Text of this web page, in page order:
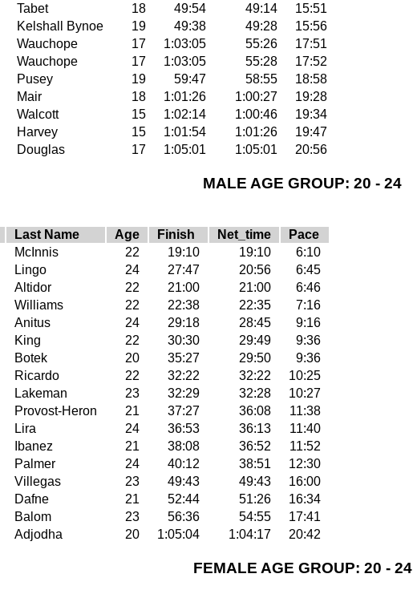
Tabet 18 49:54 49:14
15:51
Kelshall Bynoe 19 49:38 49:28
15:56
Wauchope 17 1:03:05 55:26
17:51
Wauchope 17 1:03:05 55:28
17:52
Pusey 19 59:47 58:55
18:58
Mair 18 1:01:26 1:00:27
19:28
Walcott 15 1:02:14 1:00:46
19:34
Harvey 15 1:01:54 1:01:26
19:47
Douglas 17 1:05:01 1:05:01 20:56
MALE AGE GROUP: 20 - 24
Last Name Age Finish Net_time
Pace
McInnis 22 19:10 19:10
6:10
Lingo 24 27:47 20:56
6:45
Altidor 22 21:00 21:00
6:46
Williams 22 22:38 22:35
7:16
Anitus 24 29:18 28:45
9:16
King 22 30:30 29:49
9:36
Botek 20 35:27 29:50
9:36
Ricardo 22 32:22 32:22
10:25
Lakeman 23 32:29 32:28
10:27
Provost-Heron 21 37:27 36:08
11:38
Lira 24 36:53 36:13
11:40
Ibanez 21 38:08 36:52
11:52
Palmer 24 40:12 38:51
12:30
Villegas 23 49:43 49:43
16:00
Dafne 21 52:44 51:26
16:34
Balom 23 56:36 54:55
17:41
Adjodha 20 1:05:04 1:04:17 20:42
FEMALE AGE GROUP: 20 - 24